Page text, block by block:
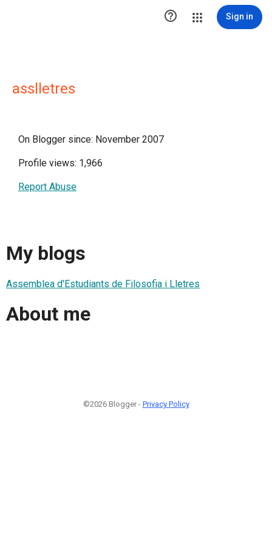
 Sign in
asslletres
On Blogger since: November 2007
Profile views: 1,966
Report Abuse
My blogs
Assemblea d'Estudiants de Filosofia i Lletres
About me
©2026 Blogger - Privacy Policy